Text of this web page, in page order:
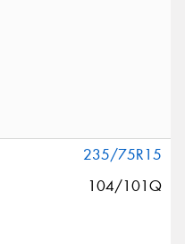
235/75R15
104/101Q